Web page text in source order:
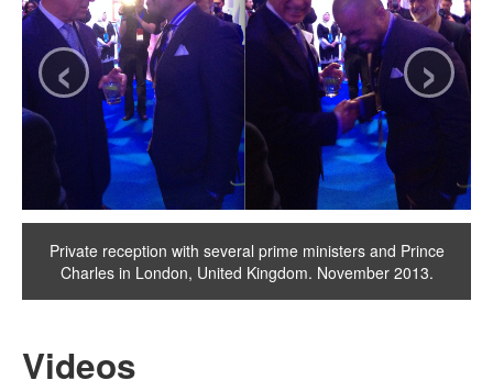
Private reception with several prime ministers and Prince
Charles in London, United Kingdom. November 2013.
‹ ›
Videos